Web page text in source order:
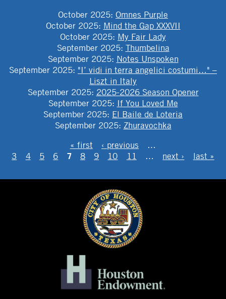
October 2025: Omnes Purple
October 2025: Mind the Gap XXXVII
October 2025: My Fair Lady
September 2025: Thumbelina
September 2025: Notes Unspoken
September 2025: "I’ vidi in terra angelici costumi…" –
Liszt in Italy
September 2025: 2025-2026 Season Opener
September 2025: If You Loved Me
September 2025: El Baile de Loteria
September 2025: Zhuravochka
« first ‹ previous
…
3
4 5 6 7 8 9 10 11 … next › last »